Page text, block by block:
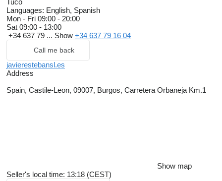
Tuco
Languages: English, Spanish
Mon - Fri 09:00 - 20:00
Sat 09:00 - 13:00
+34 637 79 ... Show +34 637 79 16 04
Call me back
javierestebansl.es
Address
Spain, Castile-Leon, 09007, Burgos, Carretera Orbaneja Km.1
Show map
Seller's local time: 13:18 (CEST)